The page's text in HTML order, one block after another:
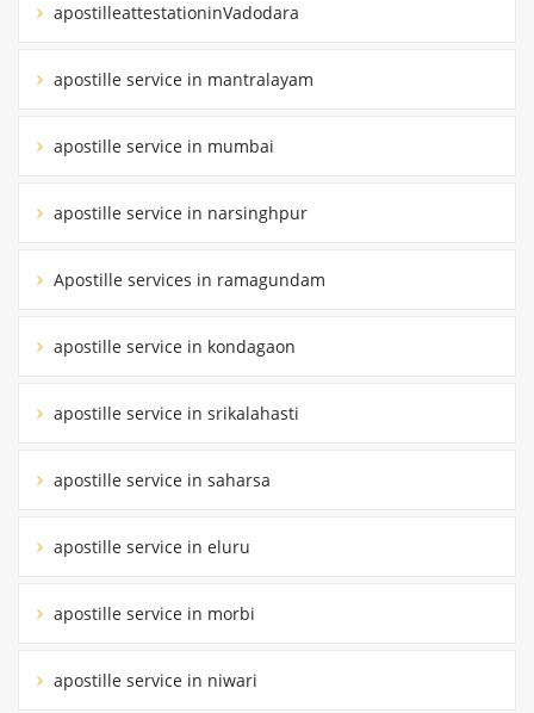
apostilleattestationinVadodara
apostille service in mantralayam
apostille service in mumbai
apostille service in narsinghpur
Apostille services in ramagundam
apostille service in kondagaon
apostille service in srikalahasti
apostille service in saharsa
apostille service in eluru
apostille service in morbi
apostille service in niwari